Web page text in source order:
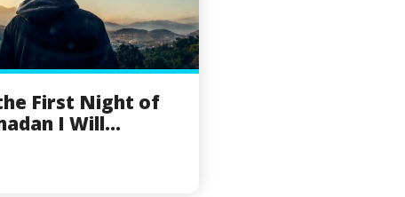
First Night of
I Will...